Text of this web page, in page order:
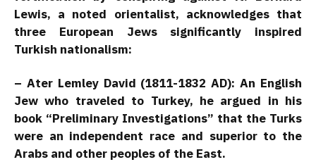
Lewis, a noted orientalist, acknowledges that
three European Jews significantly inspired
Turkish nationalism:
– Ater Lemley David (1811-1832 AD): An English
Jew who traveled to Turkey, he argued in his
book “Preliminary Investigations” that the Turks
were an independent race and superior to the
Arabs and other peoples of the East.